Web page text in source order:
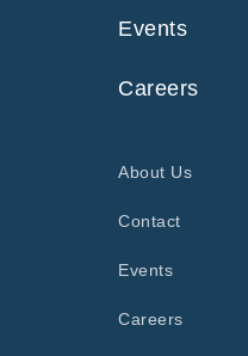
Events
Careers
About Us
Contact
Events
Careers